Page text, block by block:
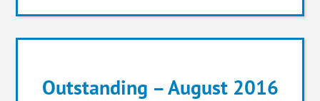
Outstanding – August 2016